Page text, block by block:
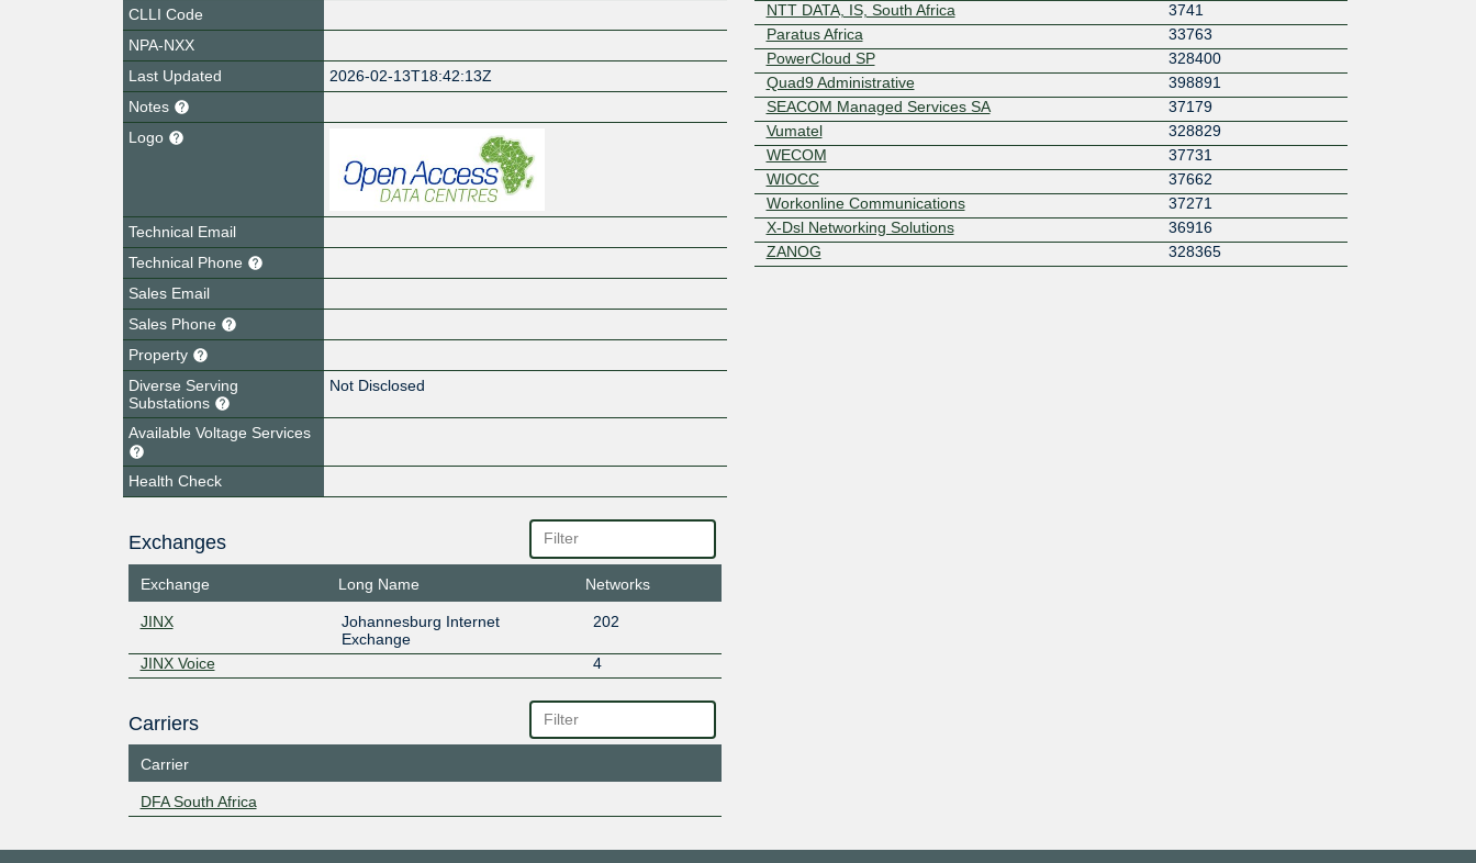
CLLI Code
NPA-NXX
Last Updated
2026-02-13T18:42:13Z
Notes
Logo
Technical Email
Technical Phone
Sales Email
Sales Phone
Property
Diverse Serving
Substations
Not Disclosed
Available Voltage Services
Health Check
Exchanges
Exchange Long Name Networks
JINX
Johannesburg Internet
Exchange
202
JINX Voice 4
Carriers
Carrier
DFA South Africa
NTT DATA, IS, South Africa
3741
Paratus Africa
33763
PowerCloud SP
328400
Quad9 Administrative
398891
SEACOM Managed Services SA
37179
Vumatel
328829
WECOM
37731
WIOCC
37662
Workonline Communications
37271
X-Dsl Networking Solutions
36916
ZANOG
328365